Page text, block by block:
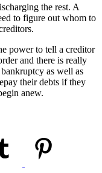
the rest. A
to figure out whom to
power to tell a creditor
and there is really
as well as
their debts if they
anew.